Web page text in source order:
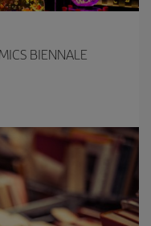
BIENNALE